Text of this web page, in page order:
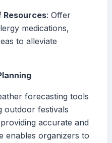
Resources: Offer
medications,
to alleviate
forecasting tools
outdoor festivals
accurate and
enables organizers to